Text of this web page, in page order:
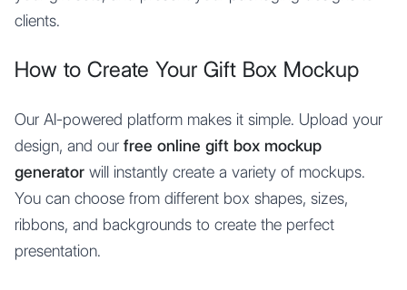
clients.
How to Create Your Gift Box Mockup
Our AI-powered platform makes it simple. Upload your
design, and our free online gift box mockup
generator will instantly create a variety of mockups.
You can choose from different box shapes, sizes,
ribbons, and backgrounds to create the perfect
presentation.